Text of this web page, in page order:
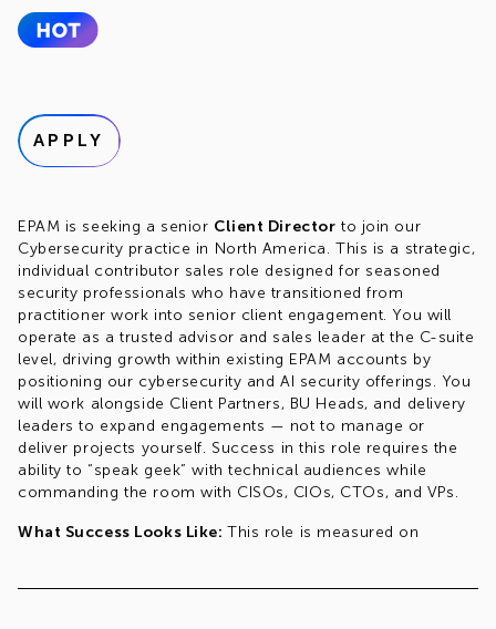
APPLY
EPAM is seeking a senior Client Director to join our
Cybersecurity practice in North America. This is a strategic,
individual contributor sales role designed for seasoned
security professionals who have transitioned from
practitioner work into senior client engagement. You will
operate as a trusted advisor and sales leader at the C-suite
level, driving growth within existing EPAM accounts by
positioning our cybersecurity and AI security offerings. You
will work alongside Client Partners, BU Heads, and delivery
leaders to expand engagements — not to manage or
deliver projects yourself. Success in this role requires the
ability to “speak geek” with technical audiences while
commanding the room with CISOs, CIOs, CTOs, and VPs.
What Success Looks Like: This role is measured on